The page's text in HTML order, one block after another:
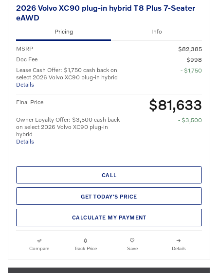
2026 Volvo XC90 plug-in hybrid T8 Plus 7-Seater
eAWD
Pricing Info
MSRP
$82,385
Doc Fee
$998
Lease Cash Offer: $1,750 cash back on
select 2026 Volvo XC90 plug-in hybrid
Details
- $1,750
Final Price $81,633
Owner Loyalty Offer: $3,500 cash back
on select 2026 Volvo XC90 plug-in
hybrid
Details
- $3,500
CALL
GET TODAY'S PRICE
CALCULATE MY PAYMENT
Compare Track Price Save Details